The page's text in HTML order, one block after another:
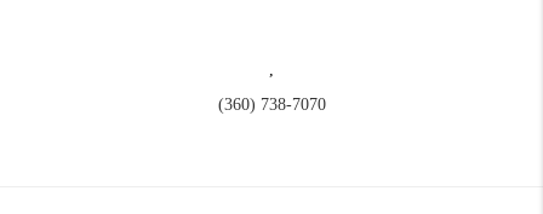
(360) 738-7070